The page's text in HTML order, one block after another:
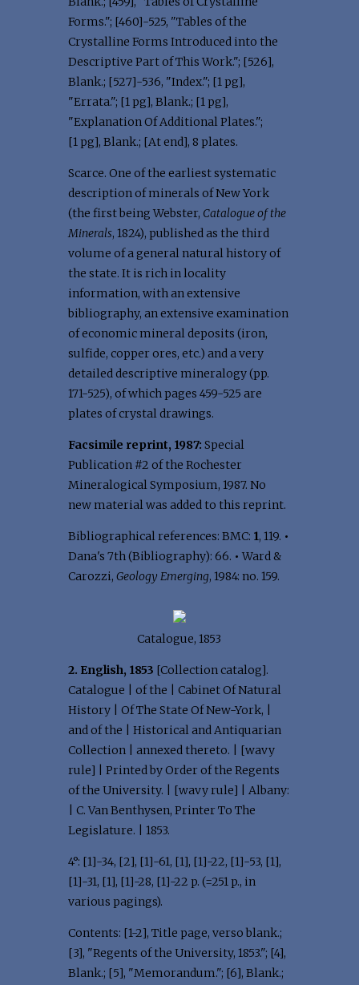
Forms."; [460]-525, "Tables of the
Crystalline Forms Introduced into the
Descriptive Part of This Work."; [526],
Blank.; [527]-536, "Index."; [1 pg],
"Errata."; [1 pg], Blank.; [1 pg],
"Explanation Of Additional Plates.";
[1 pg], Blank.; [At end], 8 plates.
Scarce. One of the earliest systematic
description of minerals of New York
(the first being Webster, Catalogue of the
Minerals, 1824), published as the third
volume of a general natural history of
the state. It is rich in locality
information, with an extensive
bibliography, an extensive examination
of economic mineral deposits (iron,
sulfide, copper ores, etc.) and a very
detailed descriptive mineralogy (pp.
171-525), of which pages 459-525 are
plates of crystal drawings.
Facsimile reprint, 1987: Special
Publication #2 of the Rochester
Mineralogical Symposium, 1987. No
new material was added to this reprint.
Bibliographical references: BMC: 1, 119. •
Dana's 7th (Bibliography): 66. • Ward &
Carozzi, Geology Emerging, 1984: no. 159.
Catalogue, 1853
2. English, 1853 [Collection catalog].
Catalogue | of the | Cabinet Of Natural
History | Of The State Of New-York, |
and of the | Historical and Antiquarian
Collection | annexed thereto. | [wavy
rule] | Printed by Order of the Regents
of the University. | [wavy rule] | Albany:
| C. Van Benthysen, Printer To The
Legislature. | 1853.
4°: [1]-34, [2], [1]-61, [1], [1]-22, [1]-53, [1],
[1]-31, [1], [1]-28, [1]-22 p. (=251 p., in
various pagings).
Contents: [1-2], Title page, verso blank.;
[3], "Regents of the University, 1853."; [4],
Blank.; [5], "Memorandum."; [6], Blank.;